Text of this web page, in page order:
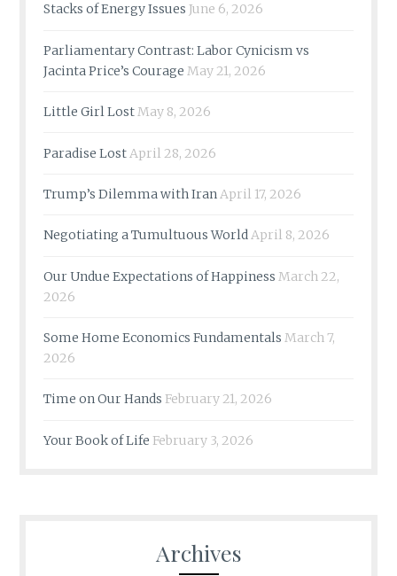
Stacks of Energy Issues June 6, 2026
Parliamentary Contrast: Labor Cynicism vs
Jacinta Price’s Courage May 21, 2026
Little Girl LostMay 8, 2026
Paradise Lost April 28, 2026
Trump’s Dilemma with IranApril 17, 2026
Negotiating a Tumultuous WorldApril 8, 2026
Our Undue Expectations of Happiness March 22,
2026
Some Home Economics Fundamentals March 7,
2026
Time on Our Hands February 21, 2026
Your Book of Life February 3, 2026
Archives